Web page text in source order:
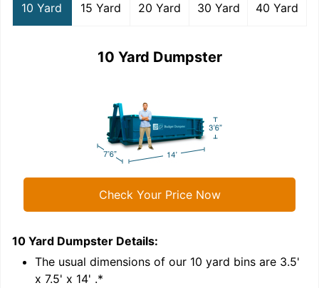
10 Yard 15 Yard 20 Yard 30 Yard 40 Yard
10 Yard Dumpster
Check Your Price Now
10 Yard Dumpster Details:
The usual dimensions of our 10 yard bins are 3.5'
x 7.5' x 14' .*